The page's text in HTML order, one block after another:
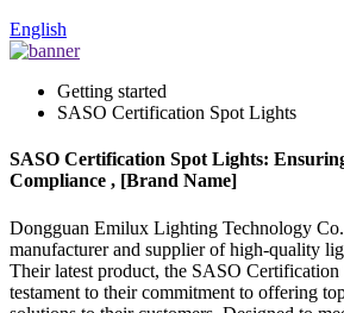
English
Getting started
SASO Certification Spot Lights
SASO Certification Spot Lights:
Compliance , [Brand Name]
Dongguan Emilux Lighting Technology
manufacturer and supplier of high-quality
Their latest product, the SASO Certification
testament to their commitment to offering